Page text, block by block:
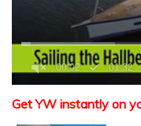
seconds
Get YW instantly on